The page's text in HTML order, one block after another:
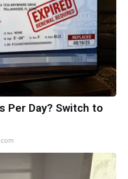
Per Day? Switch to